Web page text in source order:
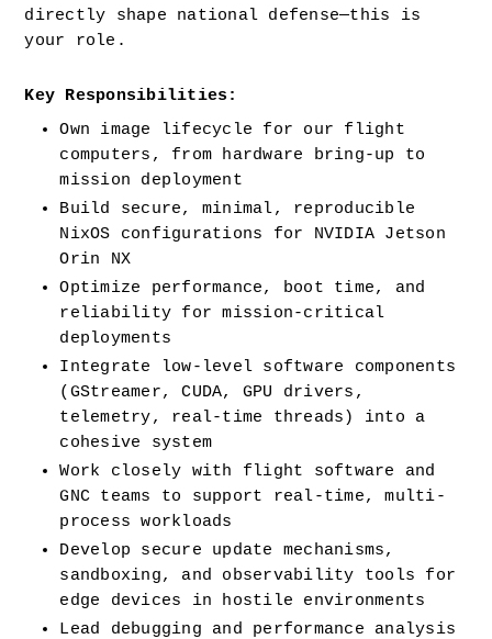
directly shape national defense—this is
your role.
Key Responsibilities:
Own image lifecycle for our flight
computers, from hardware bring-up to
mission deployment
Build secure, minimal, reproducible
NixOS configurations for NVIDIA Jetson
Orin NX
Optimize performance, boot time, and
reliability for mission-critical
deployments
Integrate low-level software components
(GStreamer, CUDA, GPU drivers,
telemetry, real-time threads) into a
cohesive system
Work closely with flight software and
GNC teams to support real-time, multi-
process workloads
Develop secure update mechanisms,
sandboxing, and observability tools for
edge devices in hostile environments
Lead debugging and performance analysis